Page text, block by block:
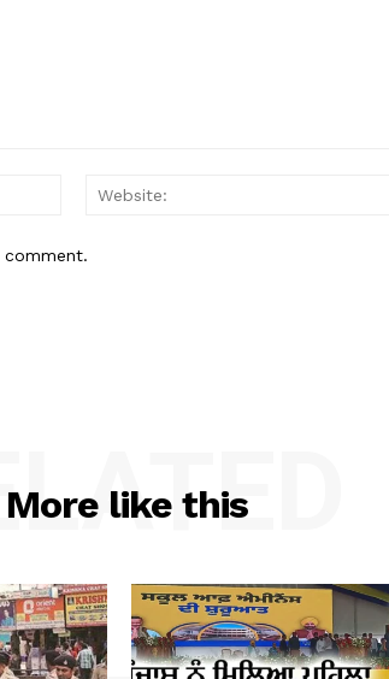
Email:*
More like this